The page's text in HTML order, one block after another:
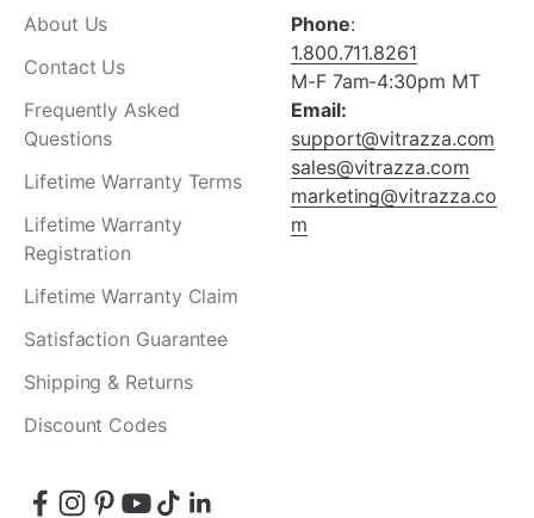
About Us
Contact Us
Frequently Asked
Questions
Lifetime Warranty Terms
Lifetime Warranty
Registration
Lifetime Warranty Claim
Satisfaction Guarantee
Shipping & Returns
Discount Codes
Phone:
1.800.711.8261
M-F 7am-4:30pm MT
Email:
support@vitrazza.com
sales@vitrazza.com
marketing@vitrazza.co
m